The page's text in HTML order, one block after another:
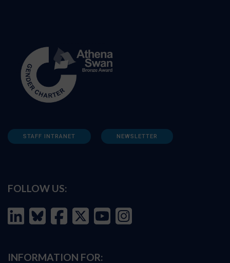
STAFF INTRANET NEWSLETTER
FOLLOW US:
INFORMATION FOR: